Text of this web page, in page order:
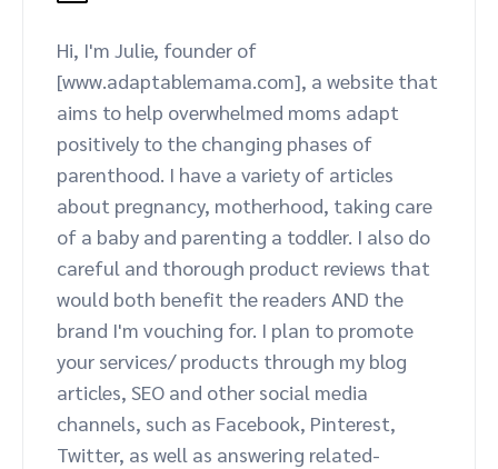
Discover, manage, and measure creator partnerships
Advocate
Engage, manage, reward, and track customer referrals
Amazon Seller
Mobile partnerships
Business development
Analytics and attribution
Saas partnership marketing
Services
Content publishers
Premium news and media publishers
Referral partners
Partnerships Experience (iPX) Event
Partnerships Experience Academy
Awards
Sustainability
Deutsch
Hi, I'm Julie, founder of
[www.adaptablemama.com], a website that
aims to help overwhelmed moms adapt
positively to the changing phases of
parenthood. I have a variety of articles
about pregnancy, motherhood, taking care
of a baby and parenting a toddler. I also do
careful and thorough product reviews that
would both benefit the readers AND the
brand I'm vouching for. I plan to promote
your services/ products through my blog
articles, SEO and other social media
channels, such as Facebook, Pinterest,
Twitter, as well as answering related-